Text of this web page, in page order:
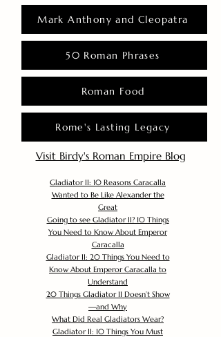
Mark Anthony and Cleopatra
50 Roman Phrases
Roman Food
Rome's Lasting Legacy
Visit Birdy's Roman Empire Blog
Gladiator II: 10 Reasons Caracalla
Wanted to Be Like Alexander the
Great
Going to see Gladiator II? 10 Things
You Need to Know About Emperor
Caracalla
Gladiator II: 20 Things You Need to
Know About Emperor Caracalla to
Understand
20 Things Gladiator II Doesn’t Show
—and Why
What Did Real Gladiators Wear?
Gladiator II: 10 Things You Must